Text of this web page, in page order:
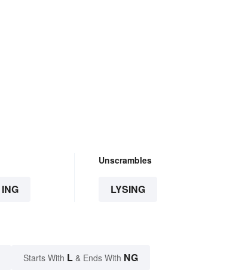
ING
Unscrambles
LYSING
Starts With L & Ends With NG